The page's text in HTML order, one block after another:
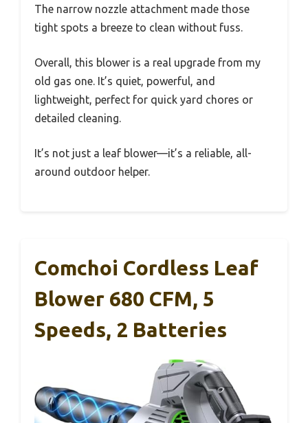
The narrow nozzle attachment made those
tight spots a breeze to clean without fuss.
Overall, this blower is a real upgrade from my
old gas one. It’s quiet, powerful, and
lightweight, perfect for quick yard chores or
detailed cleaning.
It’s not just a leaf blower—it’s a reliable, all-
around outdoor helper.
Comchoi Cordless Leaf
Blower 680 CFM, 5
Speeds, 2 Batteries